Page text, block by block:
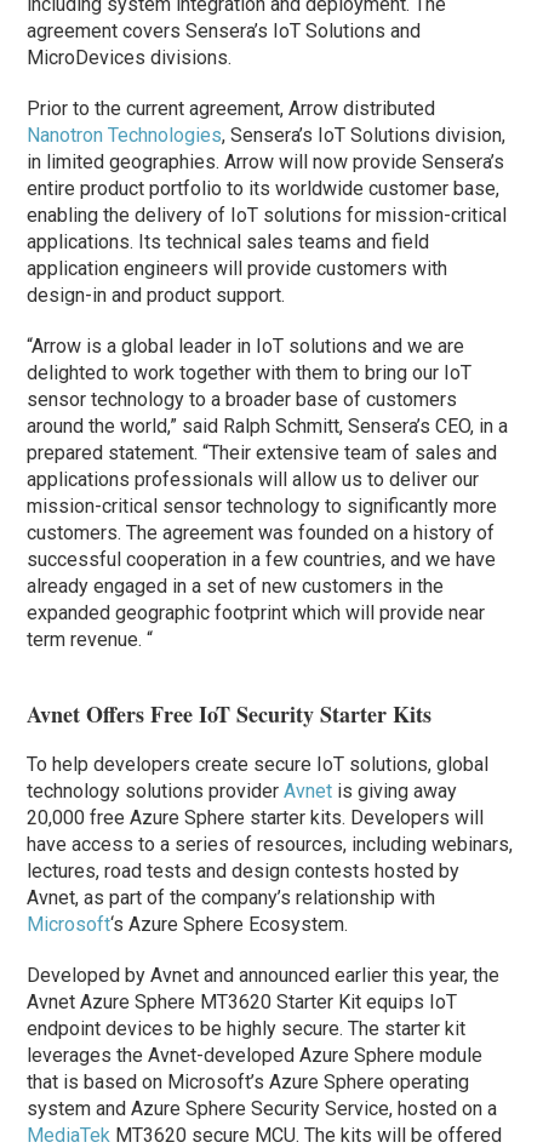
agreement covers Sensera’s IoT Solutions and
MicroDevices divisions.
Prior to the current agreement, Arrow distributed
Nanotron Technologies, Sensera’s IoT Solutions division,
in limited geographies. Arrow will now provide Sensera’s
entire product portfolio to its worldwide customer base,
enabling the delivery of IoT solutions for mission-critical
applications. Its technical sales teams and field
application engineers will provide customers with
design-in and product support.
“Arrow is a global leader in IoT solutions and we are
delighted to work together with them to bring our IoT
sensor technology to a broader base of customers
around the world,” said Ralph Schmitt, Sensera’s CEO, in a
prepared statement. “Their extensive team of sales and
applications professionals will allow us to deliver our
mission-critical sensor technology to significantly more
customers. The agreement was founded on a history of
successful cooperation in a few countries, and we have
already engaged in a set of new customers in the
expanded geographic footprint which will provide near
term revenue. “
Avnet Offers Free IoT Security Starter Kits
To help developers create secure IoT solutions, global
technology solutions providerAvnet is giving away
20,000 free Azure Sphere starter kits. Developers will
have access to a series of resources, including webinars,
lectures, road tests and design contests hosted by
Avnet, as part of the company’s relationship with
Microsoft‘s Azure Sphere Ecosystem.
Developed by Avnet and announced earlier this year, the
Avnet Azure Sphere MT3620 Starter Kit equips IoT
endpoint devices to be highly secure. The starter kit
leverages the Avnet-developed Azure Sphere module
that is based on Microsoft’s Azure Sphere operating
system and Azure Sphere Security Service, hosted on a
MediaTek MT3620 secure MCU. The kits will be offered